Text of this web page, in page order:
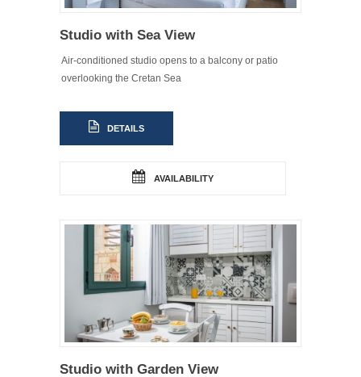
Studio with Sea View
Air-conditioned studio opens to a balcony or patio
overlooking the Cretan Sea
DETAILS
AVAILABILITY
Studio with Garden View